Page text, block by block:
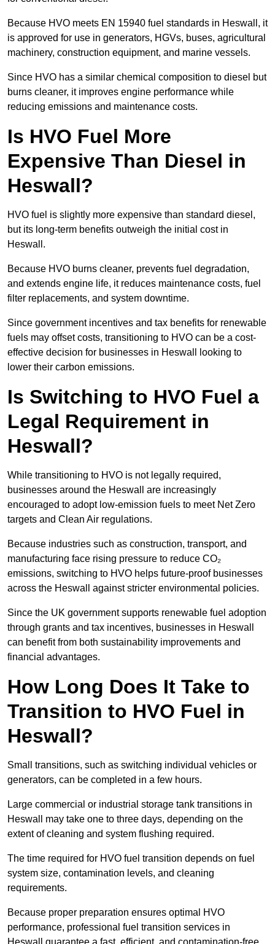
Because HVO meets EN 15940 fuel standards in Heswall, it
is approved for use in generators, HGVs, buses, agricultural
machinery, construction equipment, and marine vessels.
Since HVO has a similar chemical composition to diesel but
burns cleaner, it improves engine performance while
reducing emissions and maintenance costs.
Is HVO Fuel More
Expensive Than Diesel in
Heswall?
HVO fuel is slightly more expensive than standard diesel,
but its long-term benefits outweigh the initial cost in
Heswall.
Because HVO burns cleaner, prevents fuel degradation,
and extends engine life, it reduces maintenance costs, fuel
filter replacements, and system downtime.
Since government incentives and tax benefits for renewable
fuels may offset costs, transitioning to HVO can be a cost-
effective decision for businesses in Heswall looking to
lower their carbon emissions.
Is Switching to HVO Fuel a
Legal Requirement in
Heswall?
While transitioning to HVO is not legally required,
businesses around the Heswall are increasingly
encouraged to adopt low-emission fuels to meet Net Zero
targets and Clean Air regulations.
Because industries such as construction, transport, and
manufacturing face rising pressure to reduce CO₂
emissions, switching to HVO helps future-proof businesses
across the Heswall against stricter environmental policies.
Since the UK government supports renewable fuel adoption
through grants and tax incentives, businesses in Heswall
can benefit from both sustainability improvements and
financial advantages.
How Long Does It Take to
Transition to HVO Fuel in
Heswall?
Small transitions, such as switching individual vehicles or
generators, can be completed in a few hours.
Large commercial or industrial storage tank transitions in
Heswall may take one to three days, depending on the
extent of cleaning and system flushing required.
The time required for HVO fuel transition depends on fuel
system size, contamination levels, and cleaning
requirements.
Because proper preparation ensures optimal HVO
performance, professional fuel transition services in